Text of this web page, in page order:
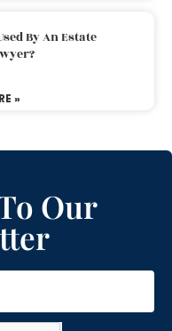
By An Estate
»
Our